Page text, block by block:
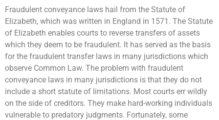
Fraudulent conveyance laws hail from the Statute of
Elizabeth, which was written in England in 1571. The Statute
of Elizabeth enables courts to reverse transfers of assets
which they deem to be fraudulent. It has served as the basis
for the fraudulent transfer laws in many jurisdictions which
observe Common Law. The problem with fraudulent
conveyance laws in many jurisdictions is that they do not
include a short statute of limitations. Most courts err wildly
on the side of creditors. They make hard-working individuals
vulnerable to predatory judgments. Fortunately, some